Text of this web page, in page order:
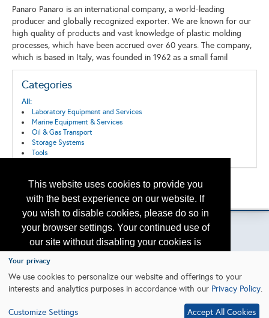
This website uses cookies to provide you
with the best experience on our website. If
you wish to disable cookies, please do so in
your browser settings. Your continued use of
our site without disabling your cookies is
subject to the cookie policy.
I agree
Panaro Panaro is an international company, a world-leading
producer and globally recognized exporter. We are known for our
high quality of products and vast knowledge of plastic molding
processes, which have been accrued over 60 years. The company,
which is based in Italy, was founded in 1962 as a small famil
Categories
All:
Laboratory Equipment and Services
Marine Equipment & Services
Oil & Gas Transport
Storage Systems
Tools
Back to the Search
Please contact otc.events@otcnet.org for questions
Your privacy
We use cookies to personalize our website and offerings to your
interests and analytics purposes in accordance with our Privacy Policy.
Customize Settings Accept All Cookies